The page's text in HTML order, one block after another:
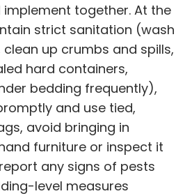
together. At the
strict sanitation (wash
up crumbs and spills,
hard containers,
bedding frequently),
and use tied,
avoid bringing in
furniture or inspect it
any signs of pests
level measures